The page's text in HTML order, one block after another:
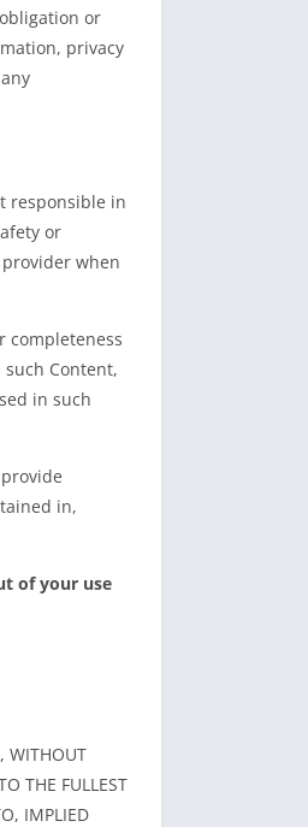
or
privacy
responsible in
or
when
completeness
Content,
in such
in,
of your use
WITHOUT
THE FULLEST
IMPLIED